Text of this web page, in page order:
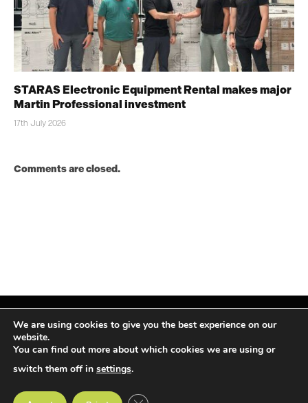
STARAS Electronic Equipment Rental makes major
Martin Professional investment
17th July 2026
Comments are closed.
Facebook
X
InstagramLinkedIn
© TPiMEA Magazine 2026
We are using cookies to give you the best experience on our
website.
You can find out more about which cookies we are using or
switch them off in settings.